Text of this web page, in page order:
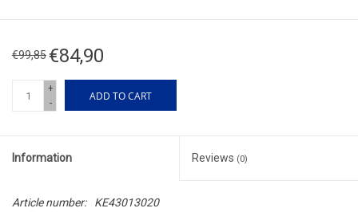
€99,85 €84,90
+
-
ADD TO CART
Information Reviews (0)
Article number:
KE43013020